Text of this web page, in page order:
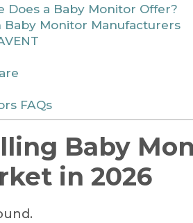
Does a Baby Monitor Offer?
Monitor Manufacturers
FAQs
Baby
in 2026